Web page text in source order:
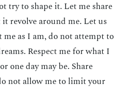
try to shape it. Let me share
revolve around me. Let us
me as I am, do not attempt to
Respect me for what I
one day may be. Share
not allow me to limit your